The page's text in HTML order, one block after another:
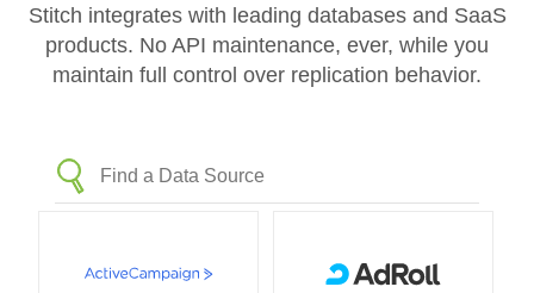
Stitch integrates with leading databases and SaaS
products. No API maintenance, ever, while you
maintain full control over replication behavior.